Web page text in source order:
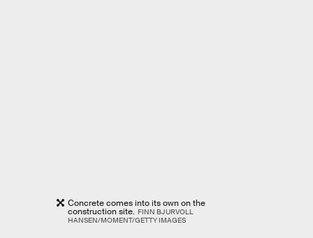
Concrete comes into its own on the
construction site. FINN BJURVOLL
HANSEN/MOMENT/GETTY IMAGES